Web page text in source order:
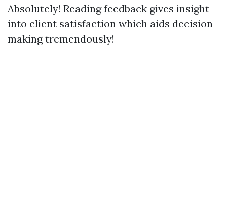
Absolutely! Reading feedback gives insight
into client satisfaction which aids decision-
making tremendously!